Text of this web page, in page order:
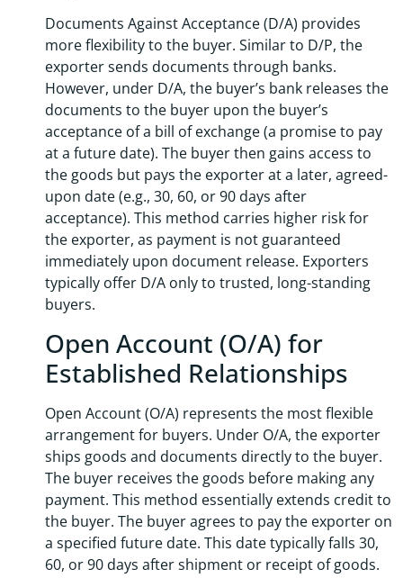
Documents Against Acceptance (D/A) provides
more flexibility to the buyer. Similar to D/P, the
exporter sends documents through banks.
However, under D/A, the buyer’s bank releases the
documents to the buyer upon the buyer’s
acceptance of a bill of exchange (a promise to pay
at a future date). The buyer then gains access to
the goods but pays the exporter at a later, agreed-
upon date (e.g., 30, 60, or 90 days after
acceptance). This method carries higher risk for
the exporter, as payment is not guaranteed
immediately upon document release. Exporters
typically offer D/A only to trusted, long-standing
buyers.
Open Account (O/A) for
Established Relationships
Open Account (O/A) represents the most flexible
arrangement for buyers. Under O/A, the exporter
ships goods and documents directly to the buyer.
The buyer receives the goods before making any
payment. This method essentially extends credit to
the buyer. The buyer agrees to pay the exporter on
a specified future date. This date typically falls 30,
60, or 90 days after shipment or receipt of goods.